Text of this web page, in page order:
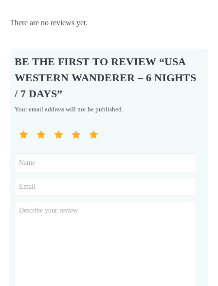
There are no reviews yet.
BE THE FIRST TO REVIEW “USA
WESTERN WANDERER – 6 NIGHTS
/ 7 DAYS”
Your email address will not be published.